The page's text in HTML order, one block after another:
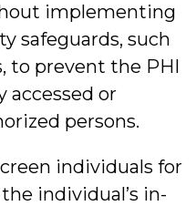
implementing
safeguards, such
to prevent the PHI
accessed or
persons.
individuals for
individual’s in-